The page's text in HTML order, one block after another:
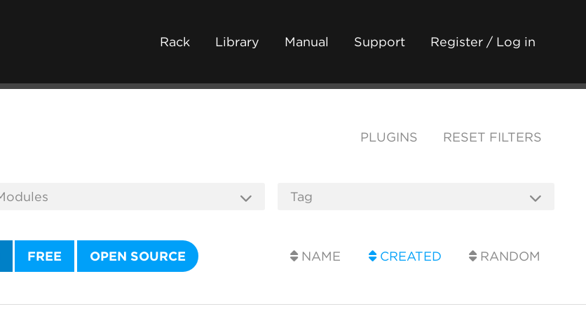
Rack Library Manual Support Register / Log in
PLUGINS RESET FILTERS
FREE OPEN SOURCE NAME CREATED RANDOM